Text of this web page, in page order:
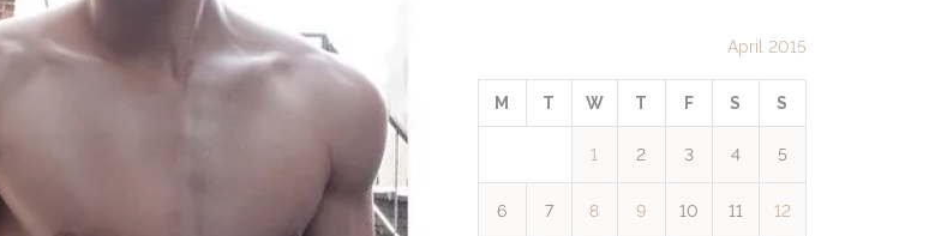
April 2015
M T W T F S S
1 2 3 4 5
6 7 8 9 10 11 12